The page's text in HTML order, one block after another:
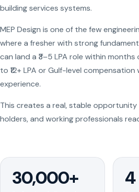
building services systems.
MEP Design is one of the few
where a fresher with strong
can land a ₹3–5 LPA role within
to ₹12+ LPA or Gulf-level
experience.
This creates a real, stable opportunity
holders, and working professionals
30,000+ 4